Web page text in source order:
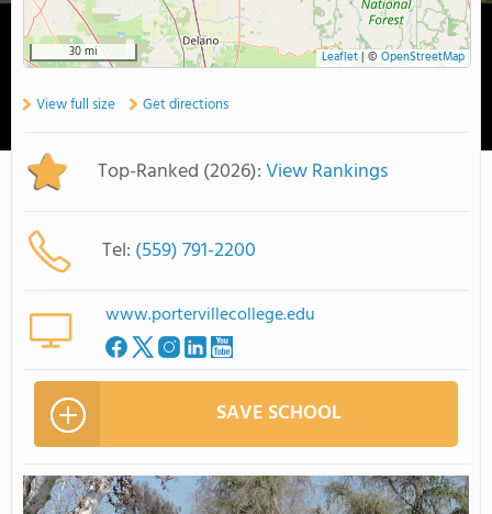
30 mi Leaflet| © OpenStreetMap
View full size Get directions
Top-Ranked (2026):View Rankings
Tel: (559) 791-2200
www.portervillecollege.edu
SAVE SCHOOL